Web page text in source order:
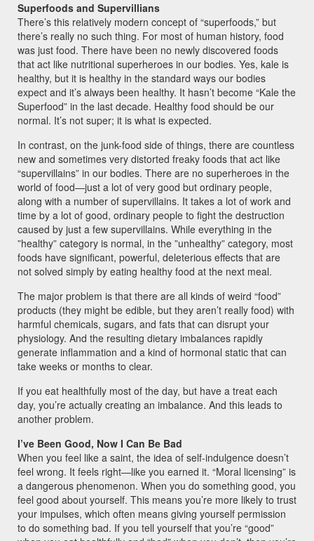
Superfoods and Supervillians
There’s this relatively modern concept of “superfoods,” but
there’s really no such thing. For most of human history, food
was just food. There have been no newly discovered foods
that act like nutritional superheroes in our bodies. Yes, kale is
healthy, but it is healthy in the standard ways our bodies
expect and it’s always been healthy. It hasn’t become “Kale the
Superfood” in the last decade. Healthy food should be our
normal. It’s not super; it is what is expected.
In contrast, on the junk-food side of things, there are countless
new and sometimes very distorted freaky foods that act like
“supervillains” in our bodies. There are no superheroes in the
world of food—just a lot of very good but ordinary people,
along with a number of supervillains. It takes a lot of work and
time by a lot of good, ordinary people to fight the destruction
caused by just a few supervillains. While everything in the
”healthy” category is normal, in the ”unhealthy” category, most
foods have significant, powerful, deleterious effects that are
not solved simply by eating healthy food at the next meal.
The major problem is that there are all kinds of weird “food”
products (they might be edible, but they aren’t really food) with
harmful chemicals, sugars, and fats that can disrupt your
physiology. And the resulting dietary imbalances rapidly
generate inflammation and a kind of hormonal static that can
take weeks or months to clear.
If you eat healthfully most of the day, but have a treat each
day, you’re actually creating an imbalance. And this leads to
another problem.
I’ve Been Good, Now I Can Be Bad
When you feel like a saint, the idea of self-indulgence doesn’t
feel wrong. It feels right—like you earned it. “Moral licensing” is
a dangerous phenomenon. When you do something good, you
feel good about yourself. This means you’re more likely to trust
your impulses, which often means giving yourself permission
to do something bad. If you tell yourself that you’re “good”